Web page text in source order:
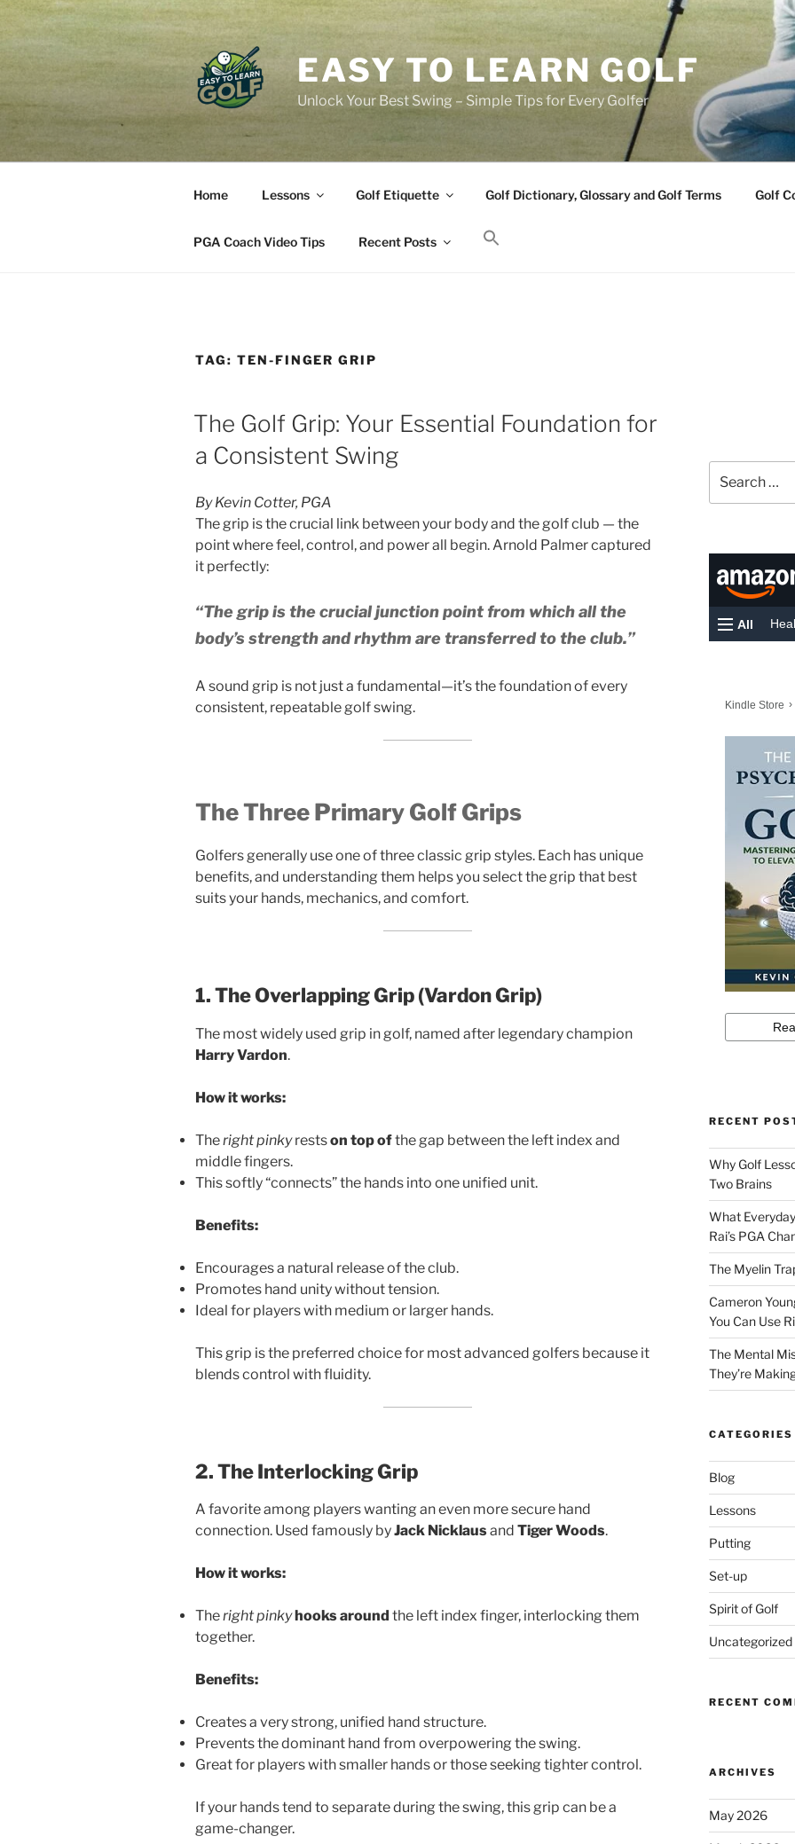
Skip
content
EASY TO LEARN GOLF
Unlock Your Best Swing – Simple Tips for Every Golfer
Home Lessons Golf Etiquette Golf Dictionary, Glossary and Golf Terms Golf
PGA Coach Video Tips Recent Posts
TAG: TEN-FINGER GRIP
POSTED
ON
The Golf Grip: Your Essential Foundation for
a Consistent Swing
By Kevin Cotter, PGA
The grip is the crucial link between your body and the golf club — the
point where feel, control, and power all begin. Arnold Palmer captured
it perfectly:
“The grip is the crucial junction point from which all the
body’s strength and rhythm are transferred to the club.”
A sound grip is not just a fundamental—it’s the foundation of every
consistent, repeatable golf swing.
The Three Primary Golf Grips
Golfers generally use one of three classic grip styles. Each has unique
benefits, and understanding them helps you select the grip that best
suits your hands, mechanics, and comfort.
1. The Overlapping Grip (Vardon Grip)
The most widely used grip in golf, named after legendary champion
Harry Vardon.
How it works:
Theright pinkyrestson top ofthe gap between the left index and
middle fingers.
This softly “connects” the hands into one unified unit.
Benefits:
Encourages a natural release of the club.
Promotes hand unity without tension.
Ideal for players with medium or larger hands.
This grip is the preferred choice for most advanced golfers because it
blends control with fluidity.
2. The Interlocking Grip
A favorite among players wanting an even more secure hand
connection. Used famously byJack Nicklausand Tiger Woods.
How it works:
Theright pinky hooks around the left index finger, interlocking them
together.
Benefits:
Creates a very strong, unified hand structure.
Prevents the dominant hand from overpowering the swing.
Great for players with smaller hands or those seeking tighter control.
If your hands tend to separate during the swing, this grip can be a
game-changer.
for:
RECENT
Why Golf
Two Brains
What
Rai’s PGA
The Myelin
Cameron
You Can Use
The Mental
They’re
CATEGORIES
Blog
Lessons
Putting
Set-up
Spirit of Golf
Uncategorized
RECENT
ARCHIVES
May 2026